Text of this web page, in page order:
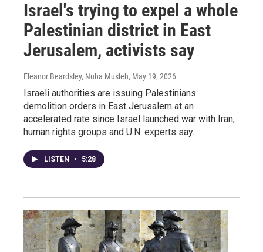
Israel's trying to expel a whole
Palestinian district in East
Jerusalem, activists say
Eleanor Beardsley, Nuha Musleh, May 19, 2026
Israeli authorities are issuing Palestinians
demolition orders in East Jerusalem at an
accelerated rate since Israel launched war with Iran,
human rights groups and U.N. experts say.
LISTEN • 5:28